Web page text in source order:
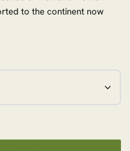
to the continent now